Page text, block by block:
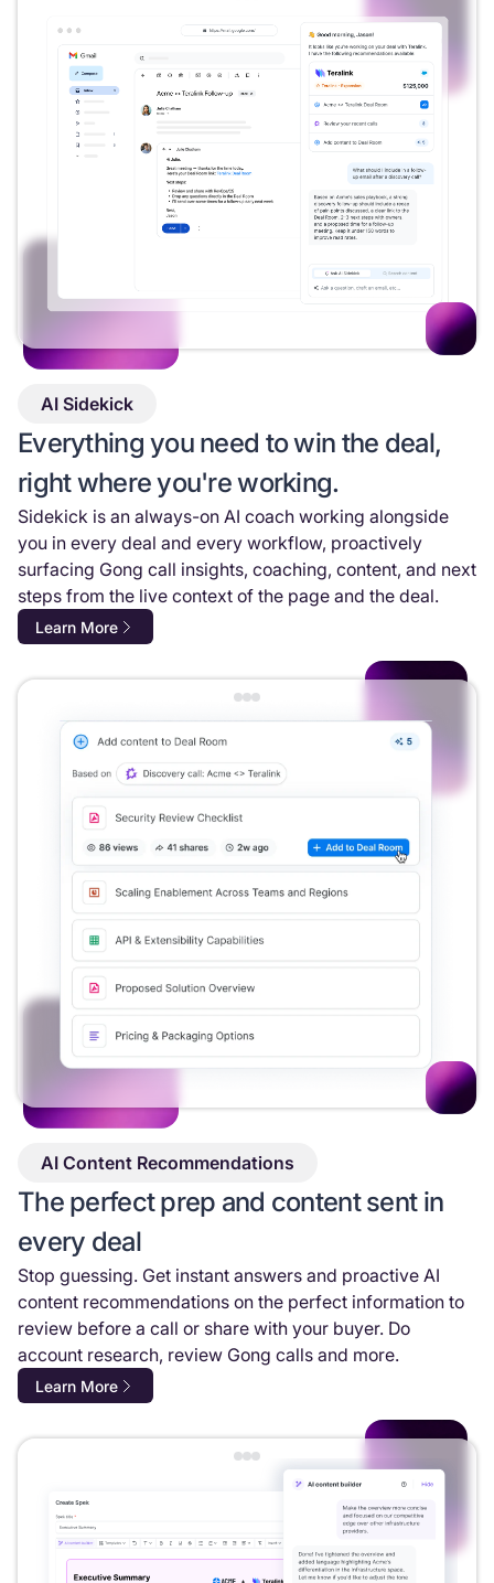
AI Sidekick
Everything you need to win the deal,
right where you're working.
Sidekick is an always-on AI coach working alongside
you in every deal and every workflow, proactively
surfacing Gong call insights, coaching, content, and next
steps from the live context of the page and the deal.
Learn More
AI Content Recommendations
The perfect prep and content sent in
every deal
Stop guessing. Get instant answers and proactive AI
content recommendations on the perfect information to
review before a call or share with your buyer. Do
account research, review Gong calls and more.
Learn More